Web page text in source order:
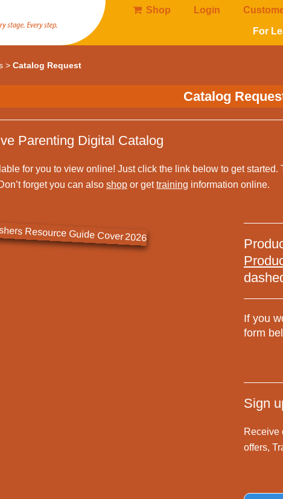
Shop Login
For
> Catalog Request
Catalog
Parenting Digital Catalog
for you to view online! Just click the link below to get
forget you can also shop or gettraining information online.
If you
form
Sign
Receive
offers,